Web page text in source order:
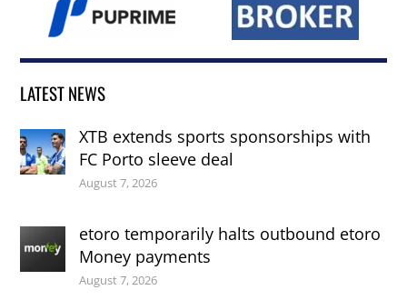
LATEST NEWS
XTB extends sports sponsorships with
FC Porto sleeve deal
August 7, 2026
etoro temporarily halts outbound etoro
Money payments
August 7, 2026